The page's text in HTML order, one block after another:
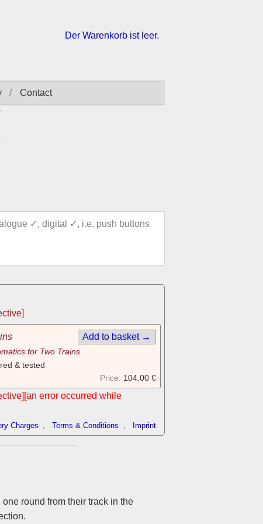
Der Warenkorb ist leer.
Contact
✓, digital ✓, i.e. push buttons
Add to basket →
for Two Trains
& tested
Price: 104.00 €
error occurred while
Charges , Terms & Conditions , Imprint
round from their track in the